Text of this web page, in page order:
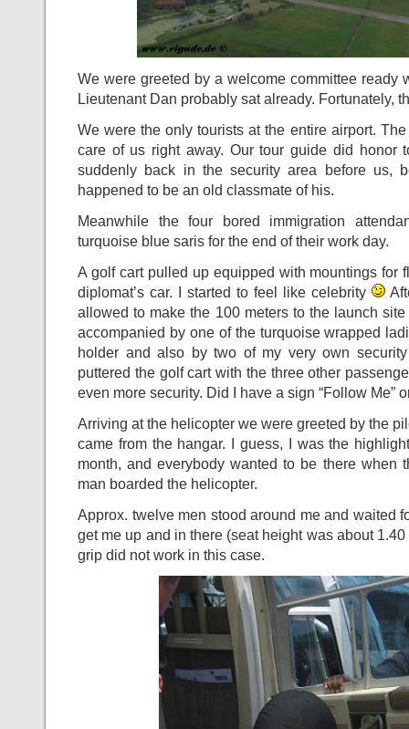
We were greeted by a welcome committee ready
Lieutenant Dan probably sat already. Fortunately,
We were the only tourists at the entire airport.
care of us right away. Our tour guide did honor
suddenly back in the security area before us,
happened to be an old classmate of his.
Meanwhile the four bored immigration
turquoise blue saris for the end of their work day.
A golf cart pulled up equipped with mountings for
diplomat’s car. I started to feel like celebrity
allowed to make the 100 meters to the launch
accompanied by one of the turquoise wrapped
holder and also by two of my very own
puttered the golf cart with the three other
even more security. Did I have a sign “Follow Me”
Arriving at the helicopter we were greeted by the
came from the hangar. I guess, I was the
month, and everybody wanted to be there when
man boarded the helicopter.
Approx. twelve men stood around me and waited
get me up and in there (seat height was about
grip did not work in this case.